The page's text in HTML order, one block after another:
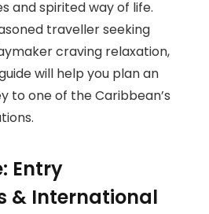
and spirited way of life.
traveller seeking
craving relaxation,
will help you plan an
to one of the Caribbean’s
Entry
& International